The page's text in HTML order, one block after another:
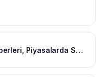
Ekonomi ve Finans Haberleri, Piyasalarda Son Durum